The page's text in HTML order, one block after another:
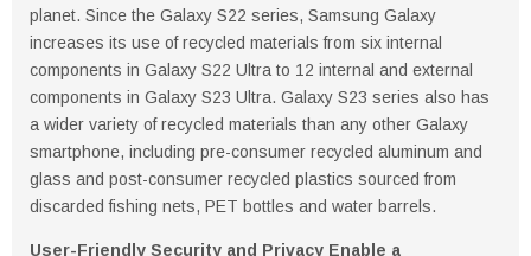
planet. Since the Galaxy S22 series, Samsung Galaxy
increases its use of recycled materials from six internal
components in Galaxy S22 Ultra to 12 internal and external
components in Galaxy S23 Ultra. Galaxy S23 series also has
a wider variety of recycled materials than any other Galaxy
smartphone, including pre-consumer recycled aluminum and
glass and post-consumer recycled plastics sourced from
discarded fishing nets, PET bottles and water barrels.
User-Friendly Security and Privacy Enable a